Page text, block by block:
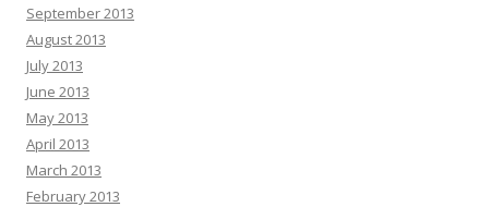
September 2013
August 2013
July 2013
June 2013
May 2013
April 2013
March 2013
February 2013